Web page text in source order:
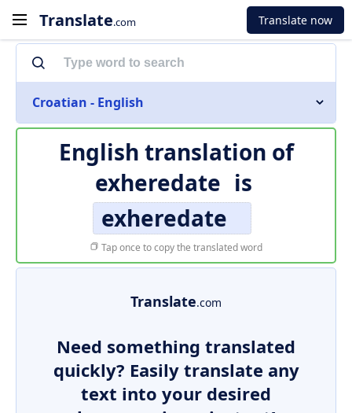
Translate.com Translate now
Croatian - English
English translation of
exheredate is
exheredate
Tap once to copy the translated word
Translate.com
Need something translated
quickly? Easily translate any
text into your desired